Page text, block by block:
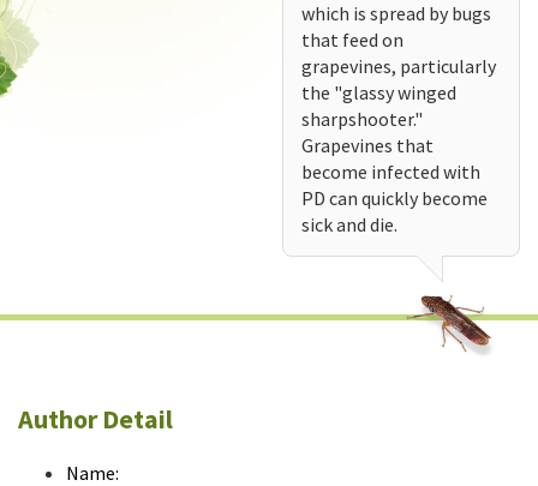
which is spread by bugs
that feed on
grapevines, particularly
the "glassy winged
sharpshooter."
Grapevines that
become infected with
PD can quickly become
sick and die.
Author Detail
Name: